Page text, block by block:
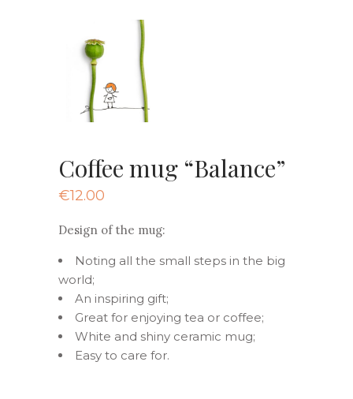
Coffee mug “Balance”
€12.00
Design of the mug:
Noting all the small steps in the big
world;
An inspiring gift;
Great for enjoying tea or coffee;
White and shiny ceramic mug;
Easy to care for.